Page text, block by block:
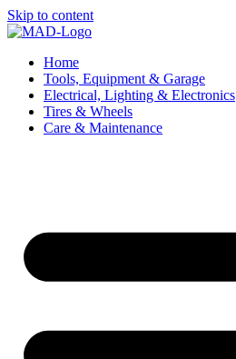
Skip to content
Home
Tools, Equipment & Garage
Electrical, Lighting & Electronics
Tires & Wheels
Care & Maintenance